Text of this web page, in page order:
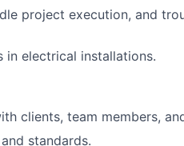
project execution, and
in electrical installations.
clients, team members,
standards.